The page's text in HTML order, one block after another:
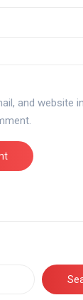
and website